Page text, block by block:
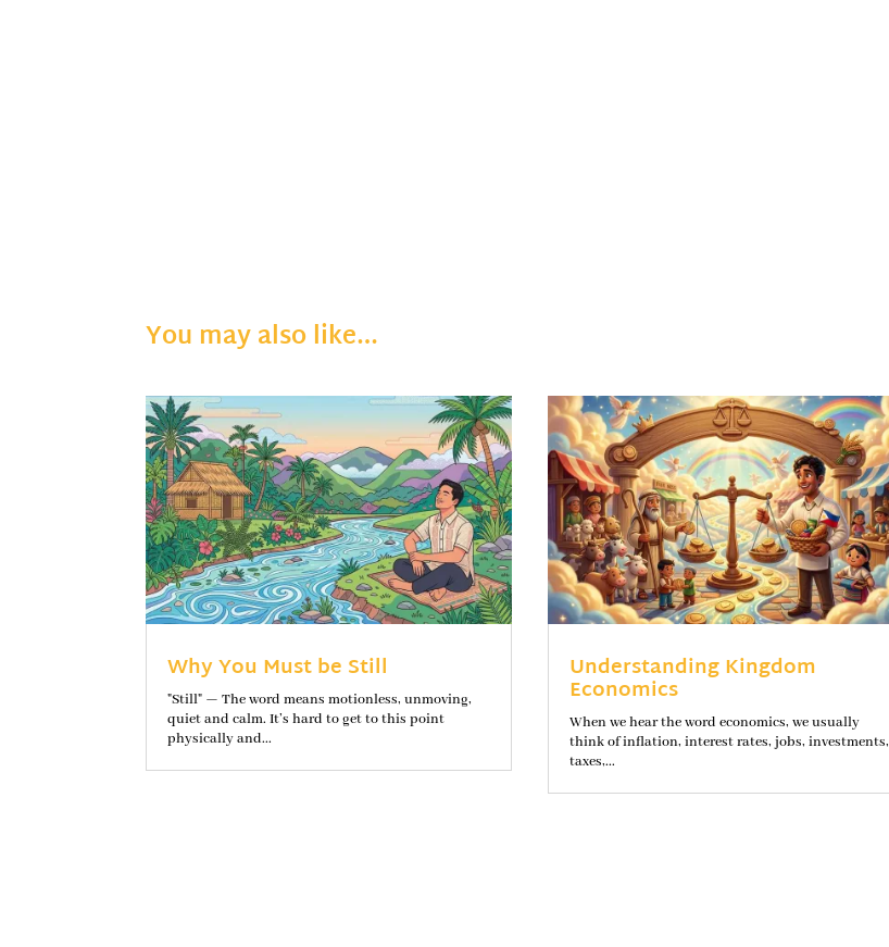
You may also like…
Why You Must be Still
"Still" — The word means motionless, unmoving,
quiet and calm. It’s hard to get to this point
physically and...
Understanding Kingdom
Economics
When we hear the word economics, we usually
think of inflation, interest rates, jobs, investments,
taxes,...